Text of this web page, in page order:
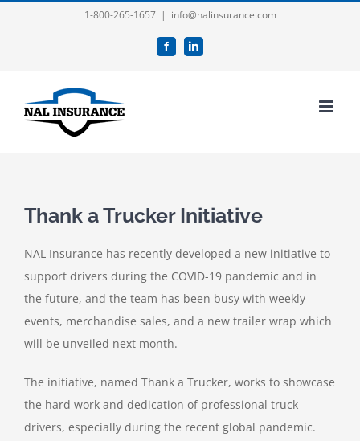
1-800-265-1657 | info@nalinsurance.com
FacebookLinkedIn
Thank a Trucker Initiative
NAL Insurance has recently developed a new initiative to
support drivers during the COVID-19 pandemic and in
the future, and the team has been busy with weekly
events, merchandise sales, and a new trailer wrap which
will be unveiled next month.
The initiative, named Thank a Trucker, works to showcase
the hard work and dedication of professional truck
drivers, especially during the recent global pandemic.